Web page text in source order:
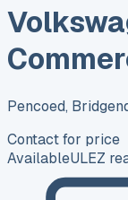
Pencoed,
Contact for price
AvailableULEZ